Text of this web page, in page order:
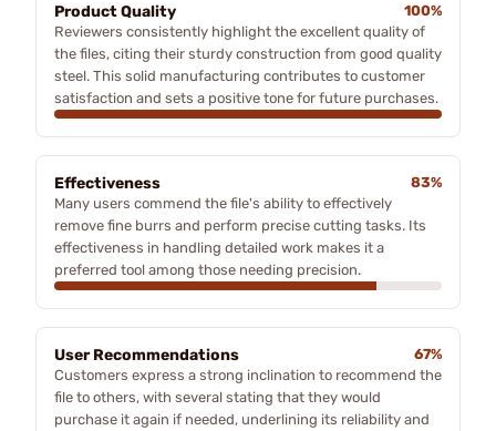
Product Quality
100%
Reviewers consistently highlight the excellent quality of
the files, citing their sturdy construction from good quality
steel. This solid manufacturing contributes to customer
satisfaction and sets a positive tone for future purchases.
Effectiveness
83%
Many users commend the file's ability to effectively
remove fine burrs and perform precise cutting tasks. Its
effectiveness in handling detailed work makes it a
preferred tool among those needing precision.
User Recommendations
67%
Customers express a strong inclination to recommend the
file to others, with several stating that they would
purchase it again if needed, underlining its reliability and